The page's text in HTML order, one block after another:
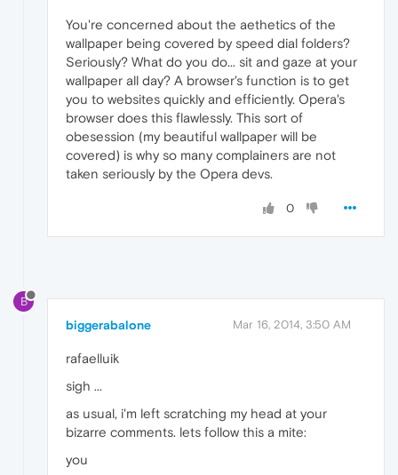
You're concerned about the aethetics of the
wallpaper being covered by speed dial folders?
Seriously? What do you do... sit and gaze at your
wallpaper all day? A browser's function is to get
you to websites quickly and efficiently. Opera's
browser does this flawlessly. This sort of
obesession (my beautiful wallpaper will be
covered) is why so many complainers are not
taken seriously by the Opera devs.
0
B
biggerabalone Mar 16, 2014, 3:50 AM
rafaelluik
sigh ...
as usual, i'm left scratching my head at your
bizarre comments. lets follow this a mite:
you